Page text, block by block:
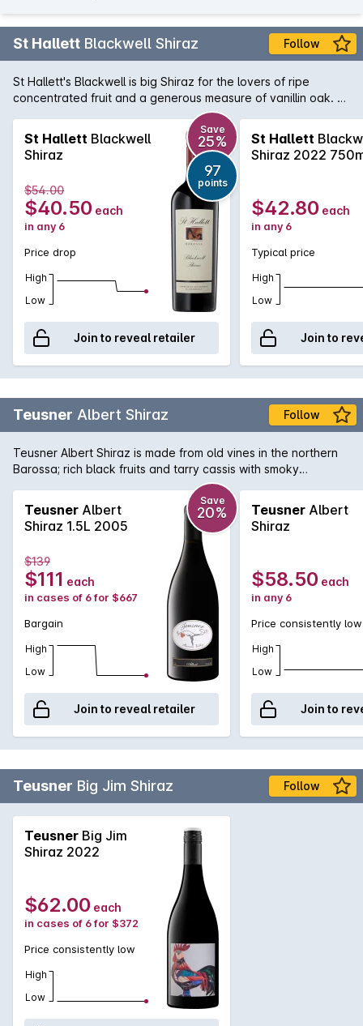
St Hallett Blackwell Shiraz Follow
St Hallett's Blackwell is big Shiraz for the lovers of ripe
concentrated fruit and a generous measure of vanillin oak. A
classic regional style, enjoy this beauty with robust beef or
St Hallett Blackwell
Shiraz
Save
25%
97
points
$54.00
$40.50 each
in any 6
Price drop
High
Low
Join to reveal retailer
St Hallett
Shiraz 2022
$42.80 each
in any 6
Typical price
High
Low
Join to
Teusner Albert Shiraz Follow
Teusner Albert Shiraz is made from old vines in the northern
Barossa; rich black fruits and tarry cassis with smoky
undertones, the finish is long and luscious. Could easily be
Teusner Albert
Shiraz 1.5L 2005
Save
20%
$139
$111 each
in cases of 6 for $667
Bargain
High
Low
Join to reveal retailer
Teusner Albert
Shiraz
$58.50 each
in any 6
Price consistently low
High
Low
Join to
Teusner Big Jim Shiraz Follow
Teusner Big Jim
Shiraz 2022
$62.00 each
in cases of 6 for $372
Price consistently low
High
Low